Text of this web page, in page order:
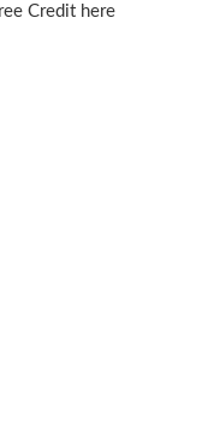
Credit here